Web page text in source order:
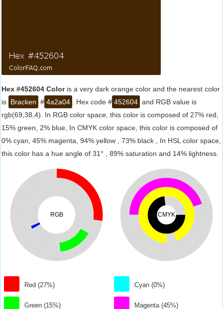
Hex #452604 Coloris a very dark orange color and the nearest color
is Bracken # 4a2a04 . Hex code # 452604 and RGB value is
rgb(69,38,4). In RGB color space, this color is composed of 27% red,
15% green, 2% blue, In CMYK color space, this color is composed of
0% cyan, 45% magenta, 94% yellow , 73% black , In HSL color space,
this color has a hue angle of 31° , 89% saturation and 14% lightness.
RGB
Red (27%)
Green (15%)
CMYK
Cyan (0%)
Magenta (45%)